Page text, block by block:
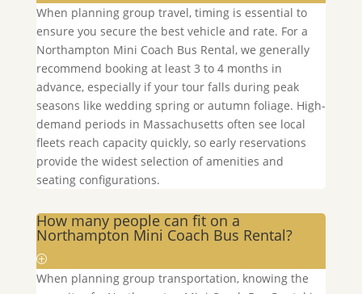
When planning group travel, timing is essential to
ensure you secure the best vehicle and rate. For a
Northampton Mini Coach Bus Rental, we generally
recommend booking at least 3 to 4 months in
advance, especially if your tour falls during peak
seasons like wedding spring or autumn foliage. High-
demand periods in Massachusetts often see local
fleets reach capacity quickly, so early reservations
provide the widest selection of amenities and
seating configurations.
How many people can fit on a
Northampton Mini Coach Bus Rental?
When planning group transportation, knowing the